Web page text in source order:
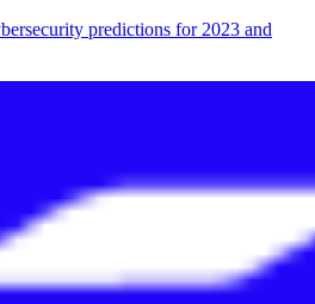
predictions for 2023 and